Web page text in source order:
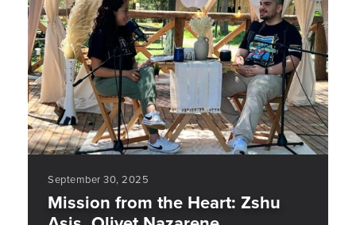
September 30, 2025
Mission from the Heart: Zshu